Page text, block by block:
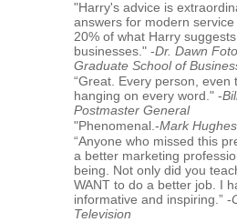
"Harry's advice is
answers for modern
20% of what Harry
businesses." -Dr. Dawn
Graduate School of
“Great. Every person,
hanging on every word." -
Postmaster General
"Phenomenal.-Mark
“Anyone who missed this
a better marketing
being. Not only did you
WANT to do a better job. I
informative and inspiring.” -
Television